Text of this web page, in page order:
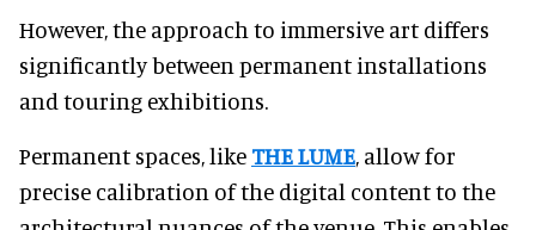
However, the approach to immersive art differs
significantly between permanent installations
and touring exhibitions.
Permanent spaces, like THE LUME, allow for
precise calibration of the digital content to the